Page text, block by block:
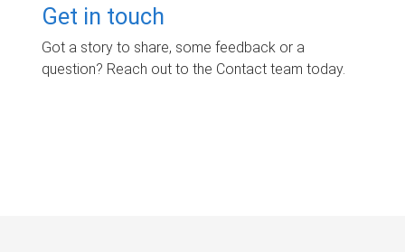
Get in touch
Got a story to share, some feedback or a
question? Reach out to the Contact team today.